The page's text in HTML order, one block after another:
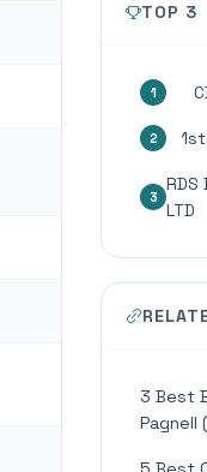
TOP 3
1
2
3
RDS
LTD
3 Best
Pagnell